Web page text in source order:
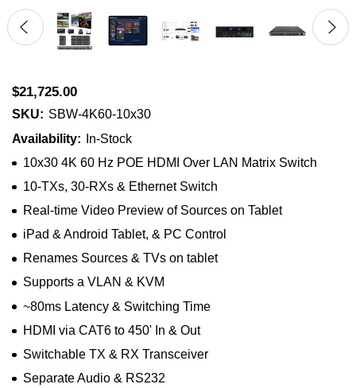
$21,725.00
SKU: SBW-4K60-10x30
Availability:
In-Stock
10x30 4K 60 Hz POE HDMI Over LAN Matrix Switch
10-TXs, 30-RXs & Ethernet Switch
Real-time Video Preview of Sources on Tablet
iPad & Android Tablet, & PC Control
Renames Sources & TVs on tablet
Supports a VLAN & KVM
~80ms Latency & Switching Time
HDMI via CAT6 to 450' In & Out
Switchable TX & RX Transceiver
Separate Audio & RS232